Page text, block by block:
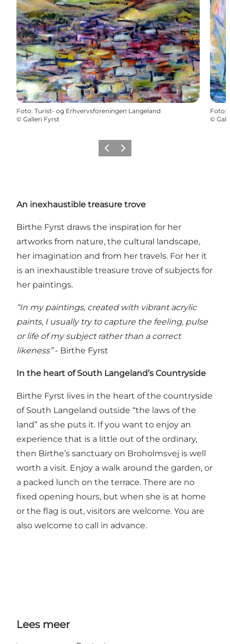
Foto: Turist- og Erhvervsforeningen Langeland
© Galleri Fyrst
Foto:
©
Vorige Volgende
An inexhaustible treasure trove
Birthe Fyrst draws the inspiration for her
artworks from nature, the cultural landscape,
her imagination and from her travels. For her it
is an inexhaustible treasure trove of subjects for
her paintings.
“In my paintings, created with vibrant acrylic
paints, I usually try to capture the feeling, pulse
or life of my subject rather than a correct
likeness”- Birthe Fyrst
In the heart of South Langeland’s Countryside
Birthe Fyrst lives in the heart of the countryside
of South Langeland outside “the laws of the
land” as she puts it. If you want to enjoy an
experience that is a little out of the ordinary,
then Birthe’s sanctuary on Broholmsvej is well
worth a visit. Enjoy a walk around the garden, or
a packed lunch on the terrace. There are no
fixed opening hours, but when she is at home
or the flag is out, visitors are welcome. You are
also welcome to call in advance.
Lees meer